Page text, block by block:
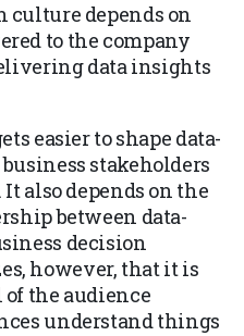
depends on
to the company
data insights
easier to shape data-
stakeholders
It also depends on the
between data-
decision
however, that it is
the audience
understand things